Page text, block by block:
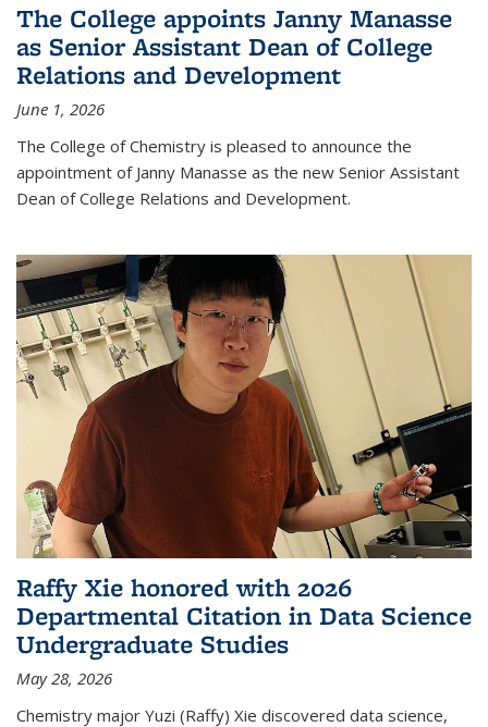
The College appoints Janny Manasse
as Senior Assistant Dean of College
Relations and Development
June 1, 2026
The College of Chemistry is pleased to announce the
appointment of Janny Manasse as the new Senior Assistant
Dean of College Relations and Development.
Raffy Xie honored with 2026
Departmental Citation in Data Science
Undergraduate Studies
May 28, 2026
Chemistry major Yuzi (Raffy) Xie discovered data science,